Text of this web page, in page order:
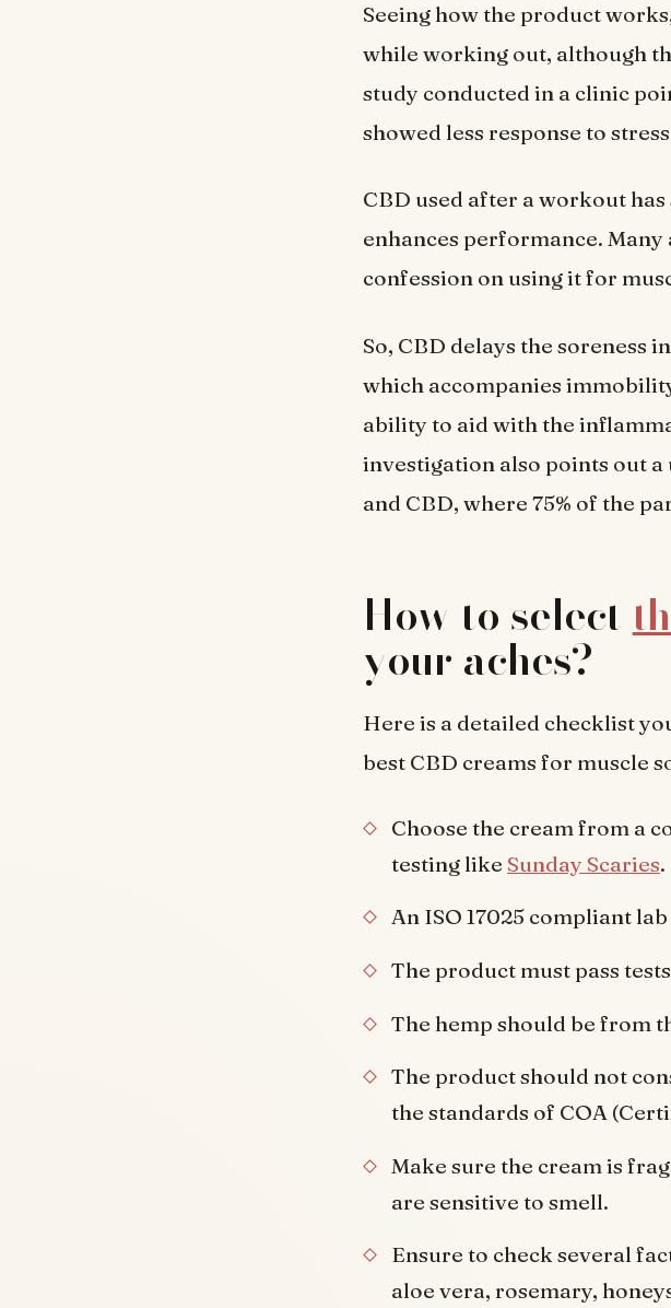
Seeing how the product
while working out, although
study conducted in a clinic
showed less response to
CBD used after a workout
enhances performance.
confession on using it for
So, CBD delays the soreness
which accompanies
ability to aid with the
investigation also points out
and CBD, where 75% of the
How to select
your aches?
Here is a detailed checklist
best CBD creams for muscle
Choose the cream from a
testing like Sunday Scaries.
An ISO 17025 compliant
The product must pass
The hemp should be from
The product should not
the standards of COA
Make sure the cream is
are sensitive to smell.
Ensure to check several
aloe vera, rosemary,